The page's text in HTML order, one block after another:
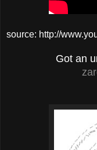
source: http://
Got an